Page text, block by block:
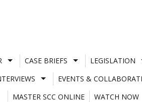
CASE BRIEFS LEGISLATION
EVENTS &
MASTER SCC ONLINE
WATCH NOW